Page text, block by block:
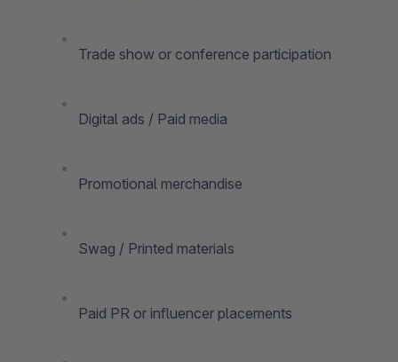
Trade show or conference participation
Digital ads / Paid media
Promotional merchandise
Swag / Printed materials
Paid PR or influencer placements